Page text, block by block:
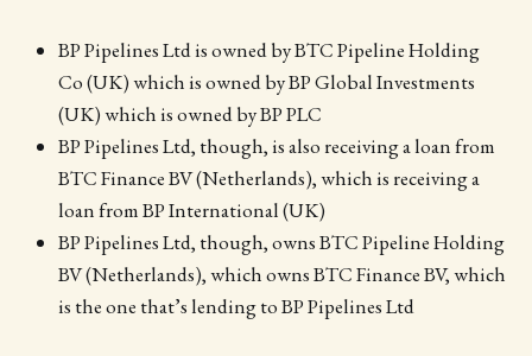
BP Pipelines Ltd is owned by BTC Pipeline Holding
Co (UK) which is owned by BP Global Investments
(UK) which is owned by BP PLC
BP Pipelines Ltd, though, is also receiving a loan from
BTC Finance BV (Netherlands), which is receiving a
loan from BP International (UK)
BP Pipelines Ltd, though, owns BTC Pipeline Holding
BV (Netherlands), which owns BTC Finance BV, which
is the one that’s lending to BP Pipelines Ltd